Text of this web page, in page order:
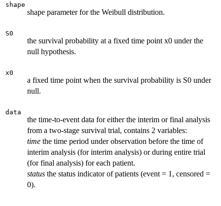
shape
shape parameter for the Weibull distribution.
S0
the survival probability at a fixed time point x0 under the
null hypothesis.
x0
a fixed time point when the survival probability is S0 under
null.
data
the time-to-event data for either the interim or final analysis
from a two-stage survival trial, contains 2 variables:
time the time period under observation before the time of
interim analysis (for interim analysis) or during entire trial
(for final analysis) for each patient.
status the status indicator of patients (event = 1, censored =
0).